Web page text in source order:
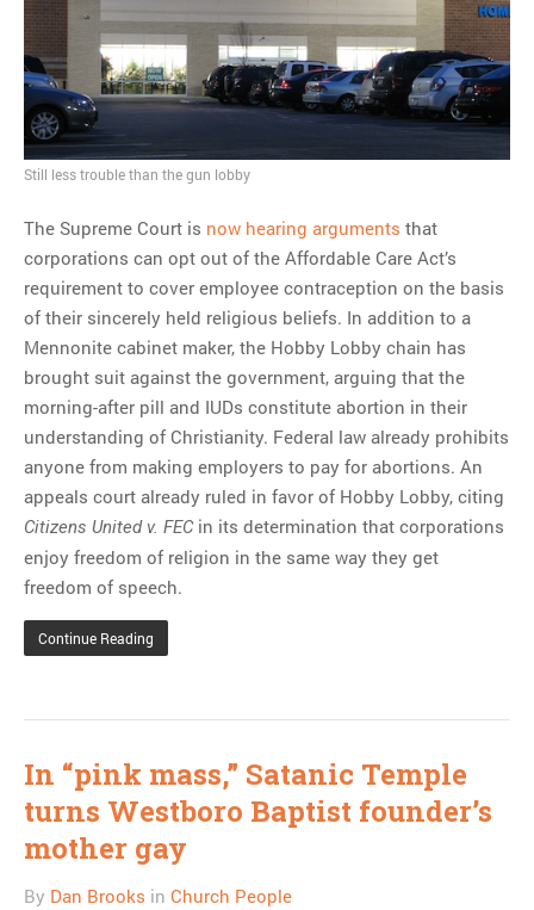
MOST POPULAR
Regarding the moth joke
Can we talk about this
Simpsons gag from 20 years
Tom Hitchner on refuting the
argument no one is making
This misleading Fox News
graph is fake
Close Reading: What Tiger
Woods’s daughter looks
like…
Still less trouble than the gun lobby
The Supreme Court is now hearing arguments that
corporations can opt out of the Affordable Care Act’s
requirement to cover employee contraception on the basis
of their sincerely held religious beliefs. In addition to a
Mennonite cabinet maker, the Hobby Lobby chain has
brought suit against the government, arguing that the
morning-after pill and IUDs constitute abortion in their
understanding of Christianity. Federal law already prohibits
anyone from making employers to pay for abortions. An
appeals court already ruled in favor of Hobby Lobby, citing
Citizens United v. FECin its determination that corporations
enjoy freedom of religion in the same way they get
freedom of speech.
Continue Reading
In “pink mass,” Satanic Temple
turns Westboro Baptist founder’s
mother gay
By Dan Brooks in Church People